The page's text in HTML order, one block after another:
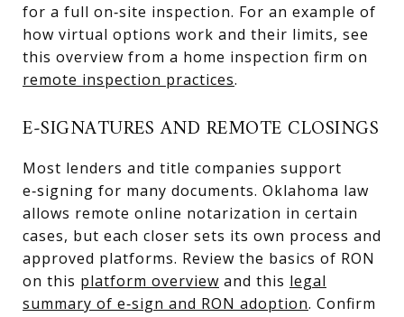
for a full on‑site inspection. For an example of
how virtual options work and their limits, see
this overview from a home inspection firm on
remote inspection practices.
E‑SIGNATURES AND REMOTE CLOSINGS
Most lenders and title companies support
e‑signing for many documents. Oklahoma law
allows remote online notarization in certain
cases, but each closer sets its own process and
approved platforms. Review the basics of RON
on this platform overview and this legal
summary of e‑sign and RON adoption. Confirm